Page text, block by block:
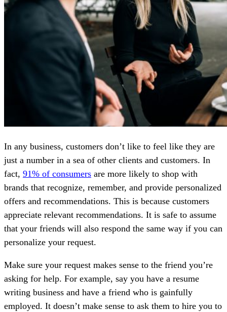
In any business, customers don’t like to feel like they are
just a number in a sea of other clients and customers. In
fact, 91% of consumers are more likely to shop with
brands that recognize, remember, and provide personalized
offers and recommendations. This is because customers
appreciate relevant recommendations. It is safe to assume
that your friends will also respond the same way if you can
personalize your request.
Make sure your request makes sense to the friend you’re
asking for help. For example, say you have a resume
writing business and have a friend who is gainfully
employed. It doesn’t make sense to ask them to hire you to